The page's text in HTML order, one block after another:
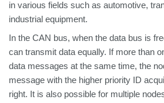
in various fields such as automotive,
industrial equipment.
In the CAN bus, when the data bus is
can transmit data equally. If more than
data messages at the same time, the
message with the higher priority ID
right. It is also possible for multiple